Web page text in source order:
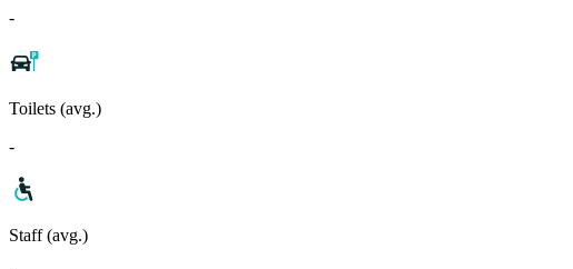
-
Toilets (avg.)
-
Staff (avg.)